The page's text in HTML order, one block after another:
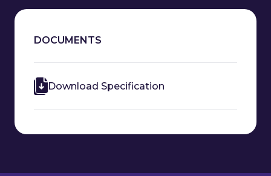
DOCUMENTS
Download Specification